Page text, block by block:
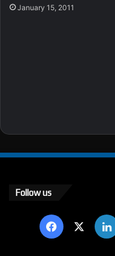
January 15, 2011
Follow us
Facebook